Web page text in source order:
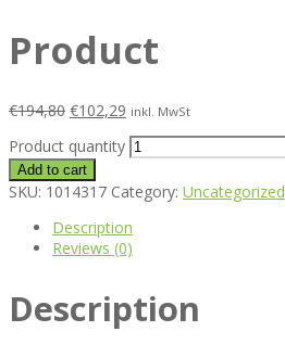
Product
€194,80 €102,29 inkl. MwSt
Product quantity
Add to cart
SKU: 1014317 Category: Uncategorized
Description
Reviews (0)
Description